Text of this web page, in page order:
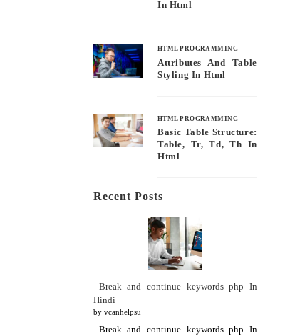
In Html
HTML PROGRAMMING
Attributes And Table
Styling In Html
HTML PROGRAMMING
Basic Table Structure:
Table, Tr, Td, Th In
Html
Recent Posts
Break and continue keywords php In
Hindi
by vcanhelpsu
Break and continue keywords php In